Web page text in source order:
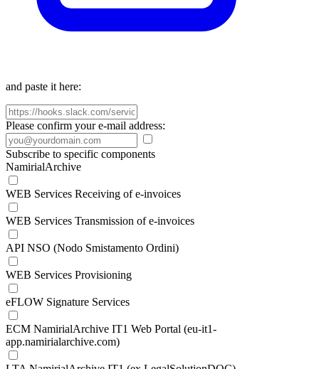
and paste it here:
Please confirm your e-mail address:
Subscribe to specific components
NamirialArchive
WEB Services Receiving of e-invoices
WEB Services Transmission of e-invoices
API NSO (Nodo Smistamento Ordini)
WEB Services Provisioning
eFLOW Signature Services
ECM NamirialArchive IT1 Web Portal (eu-it1-
app.namirialarchive.com)